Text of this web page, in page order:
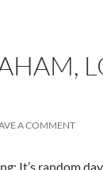
A COMMENT
It’s random